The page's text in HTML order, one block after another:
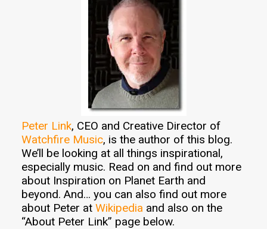
Peter Link, CEO and Creative Director of
Watchfire Music, is the author of this blog.
We’ll be looking at all things inspirational,
especially music. Read on and find out more
about Inspiration on Planet Earth and
beyond. And… you can also find out more
about Peter at Wikipedia and also on the
“About Peter Link” page below.